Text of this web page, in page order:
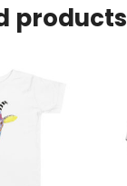
products